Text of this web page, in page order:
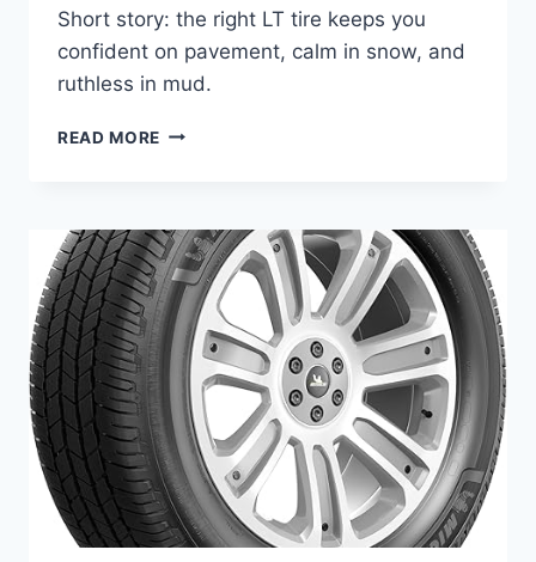
Short story: the right LT tire keeps you
confident on pavement, calm in snow, and
ruthless in mud.
READ MORE YOUR
BEST
TIRES
FOR
FORD
F-
250
DIESEL